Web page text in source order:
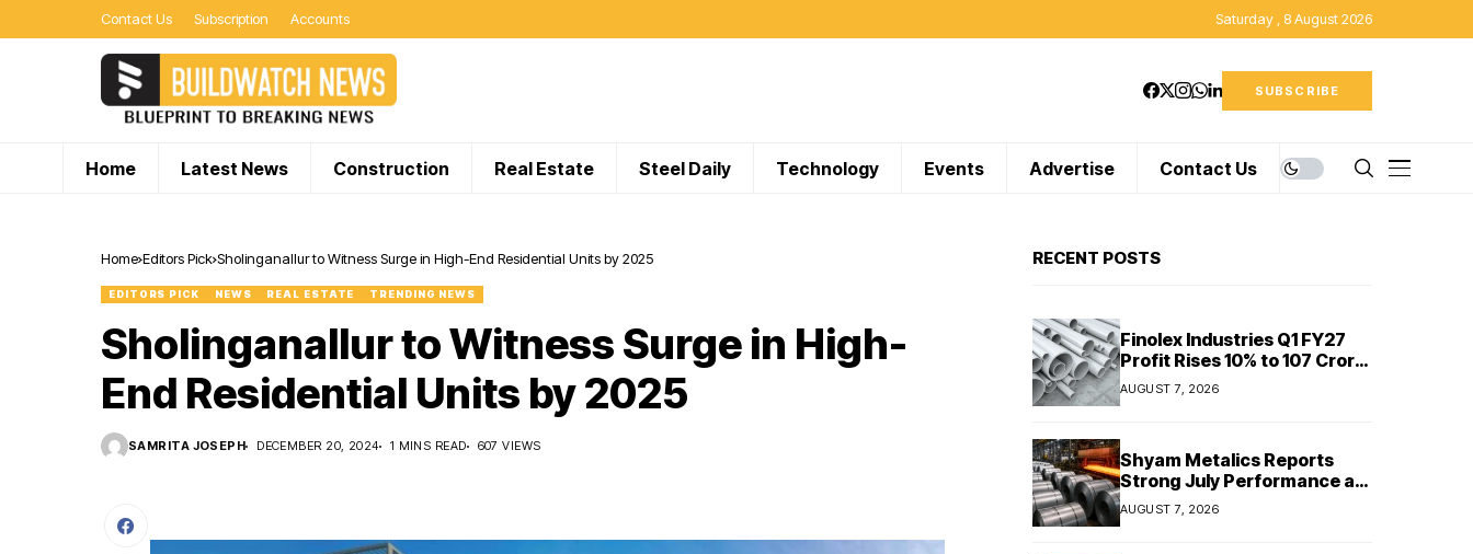
Contact Us Subscription Accounts Saturday , 8 August 2026
SUBSCRIBE
Home Latest News Construction Real Estate Steel Daily Technology Events Advertise Contact Us
Home Editors Pick Sholinganallur to Witness Surge in High-End Residential Units by 2025
EDITORS PICK NEWS REAL ESTATE TRENDING NEWS
Sholinganallur to Witness Surge in High-
End Residential Units by 2025
SAMRITA JOSEPH DECEMBER 20, 2024 1 MINS READ 607 VIEWS
RECENT POSTS
Finolex Industries Q1 FY27
Profit Rises 10% to ₹107 Crore
Despite Revenue Decline
AUGUST 7, 2026
Shyam Metalics Reports
Strong July Performance as
Stainless Steel Sales Rise
13%, Pellet Dispatches Surge
AUGUST 7, 2026